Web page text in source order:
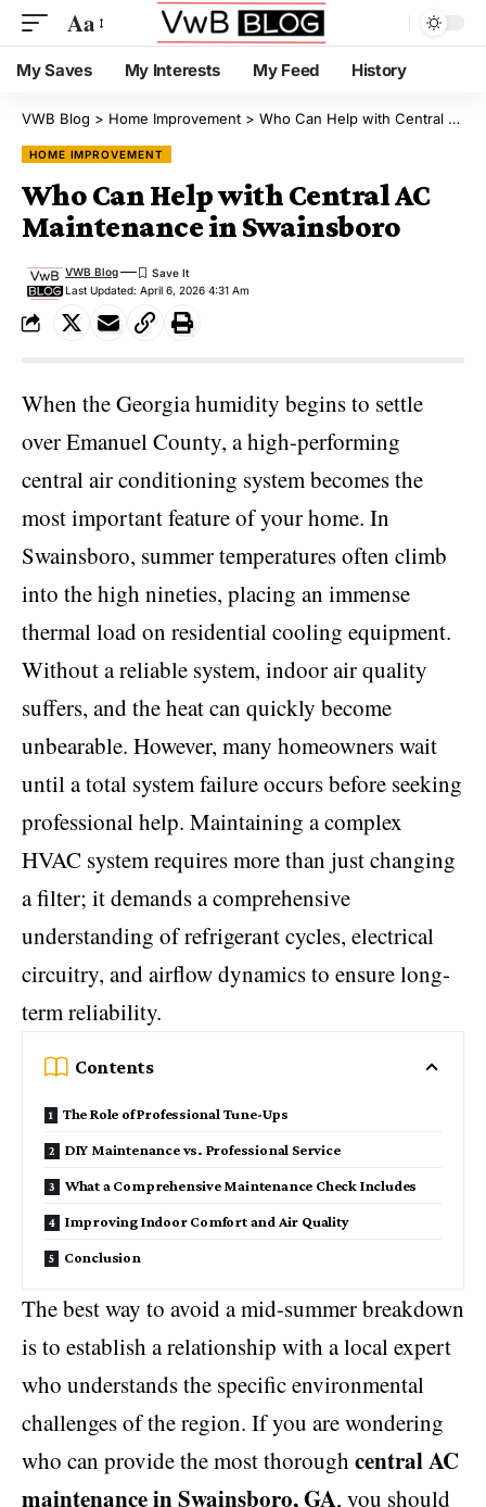
Aa
My Saves My Interests My Feed History
VWB Blog > Home Improvement > Who Can Help with Central AC Maintenance in Swainsboro
HOME IMPROVEMENT
Who Can Help with Central AC
Maintenance in Swainsboro
Last Updated: April 6, 2026 4:31 Am
VWB Blog
When the Georgia humidity begins to settle
over Emanuel County, a high-performing
central air conditioning system becomes the
most important feature of your home. In
Swainsboro, summer temperatures often climb
into the high nineties, placing an immense
thermal load on residential cooling equipment.
Without a reliable system, indoor air quality
suffers, and the heat can quickly become
unbearable. However, many homeowners wait
until a total system failure occurs before seeking
professional help. Maintaining a complex
HVAC system requires more than just changing
a filter; it demands a comprehensive
understanding of refrigerant cycles, electrical
circuitry, and airflow dynamics to ensure long-
term reliability.
Contents
The Role of Professional Tune-Ups
DIY Maintenance vs. Professional Service
What a Comprehensive Maintenance Check Includes
Improving Indoor Comfort and Air Quality
Conclusion
The best way to avoid a mid-summer breakdown
is to establish a relationship with a local expert
who understands the specific environmental
challenges of the region. If you are wondering
who can provide the most thorough central AC
maintenance in Swainsboro, GA, you should